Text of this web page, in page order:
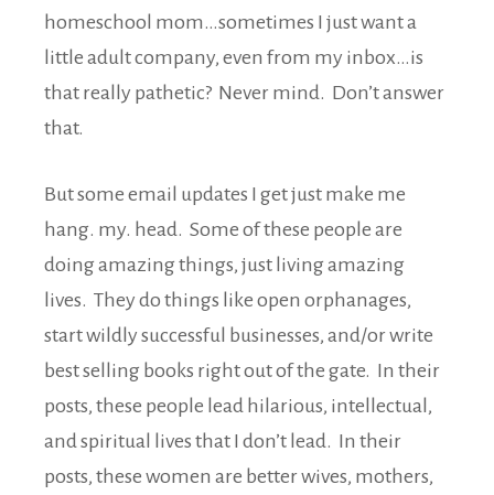
homeschool mom…sometimes I just want a
little adult company, even from my inbox…is
that really pathetic? Never mind. Don’t answer
that.
But some email updates I get just make me
hang. my. head. Some of these people are
doing amazing things, just living amazing
lives. They do things like open orphanages,
start wildly successful businesses, and/or write
best selling books right out of the gate. In their
posts, these people lead hilarious, intellectual,
and spiritual lives that I don’t lead. In their
posts, these women are better wives, mothers,